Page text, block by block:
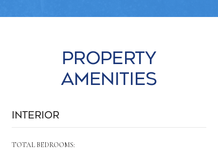
Property
Amenities
Interior
TOTAL BEDROOMS: